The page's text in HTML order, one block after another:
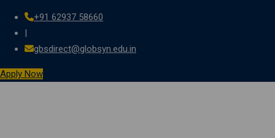
+91 62937 58660
|
gbsdirect@globsyn.edu.in
Apply Now